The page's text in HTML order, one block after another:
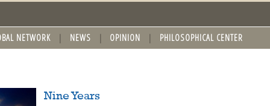
NETWORK NEWS OPINION PHILOSOPHICAL CENTER
Nine Years